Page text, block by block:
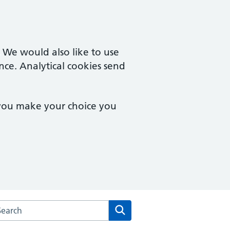
would also like to use
Analytical cookies send
make your choice you
the Rainbow Practice website